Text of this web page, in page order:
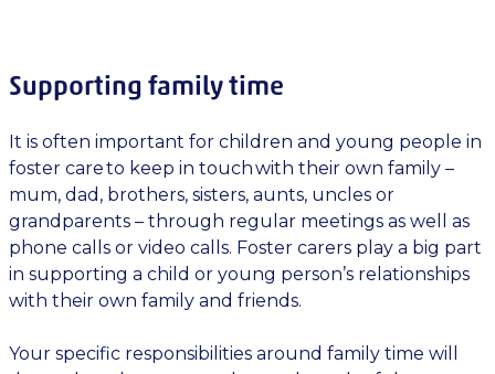
Supporting family time
It is often important for children and young people in
foster care to keep in touch with their own family –
mum, dad, brothers, sisters, aunts, uncles or
grandparents – through regular meetings as well as
phone calls or video calls. Foster carers play a big part
in supporting a child or young person’s relationships
with their own family and friends.
Your specific responsibilities around family time will